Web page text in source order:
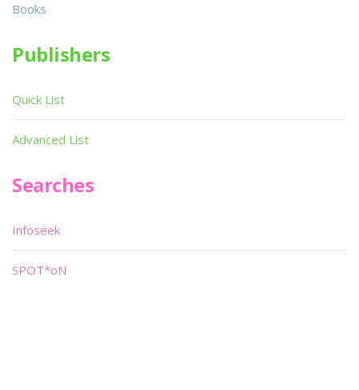
Books
Publishers
Quick List
Advanced List
Searches
Infoseek
SPOT*oN